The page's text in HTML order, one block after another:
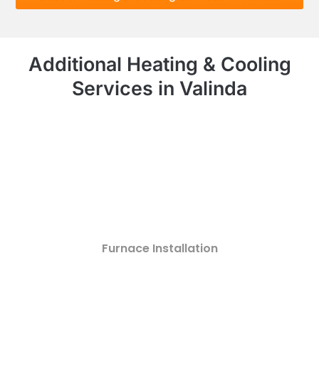
Additional Heating & Cooling
Services in Valinda
Furnace Installation